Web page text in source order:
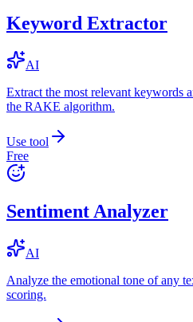
Keyword Extractor
AI
Extract the most relevant keywords
the RAKE algorithm.
Use tool
Free
Sentiment Analyzer
AI
Analyze the emotional tone of any
scoring.